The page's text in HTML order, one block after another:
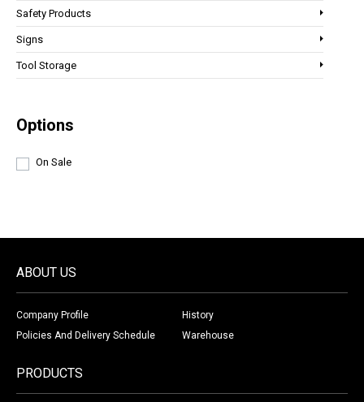
Safety Products
Signs
Tool Storage
Options
On Sale
ABOUT US
Company Profile
History
Policies And Delivery Schedule
Warehouse
PRODUCTS